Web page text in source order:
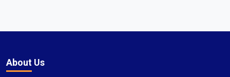
About Us